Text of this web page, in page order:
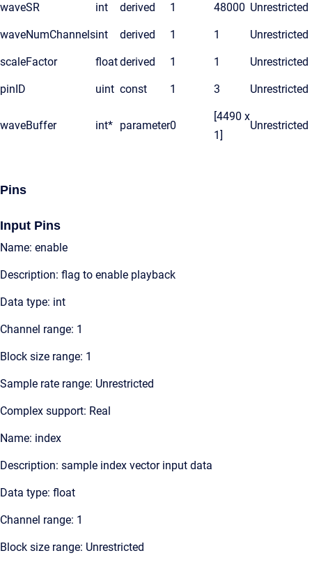
waveSR int derived 1 48000 Unrestricted
waveNumChannelsint derived 1 1 Unrestricted
scaleFactor floatderived 1 1 Unrestricted
pinID uint const 1 3 Unrestricted
waveBuffer int* parameter0
[4490 x
1]
Unrestricted
Pins
Input Pins
Name: enable
Description: flag to enable playback
Data type: int
Channel range: 1
Block size range: 1
Sample rate range: Unrestricted
Complex support: Real
Name: index
Description: sample index vector input data
Data type: float
Channel range: 1
Block size range: Unrestricted